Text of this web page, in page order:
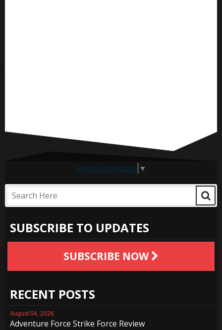
Select Language ▼
SUBSCRIBE TO UPDATES
SUBSCRIBE NOW
RECENT POSTS
August 04, 2026
Adventure Force Strike Force Review